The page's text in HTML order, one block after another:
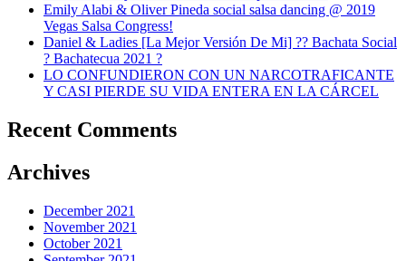
Emily Alabi & Oliver Pineda social salsa dancing @ 2019
Vegas Salsa Congress!
Daniel & Ladies [La Mejor Versión De Mi] ?? Bachata Social
? Bachatecua 2021 ?
LO CONFUNDIERON CON UN NARCOTRAFICANTE
Y CASI PIERDE SU VIDA ENTERA EN LA CÁRCEL
Recent Comments
Archives
December 2021
November 2021
October 2021